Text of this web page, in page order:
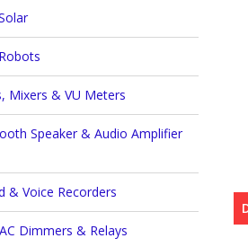
Mixers & VU Meters
Speaker & Audio Amplifier
& Voice Recorders
Dimmers & Relays